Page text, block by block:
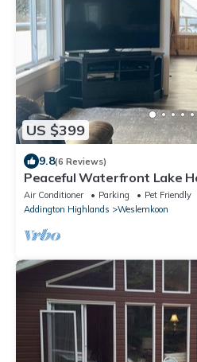
US $399
9.8(6 Reviews)
Peaceful Waterfront Lake
Lake
Air Conditioner Parking
Pet Friendly
Addington Highlands
Weslemkoon